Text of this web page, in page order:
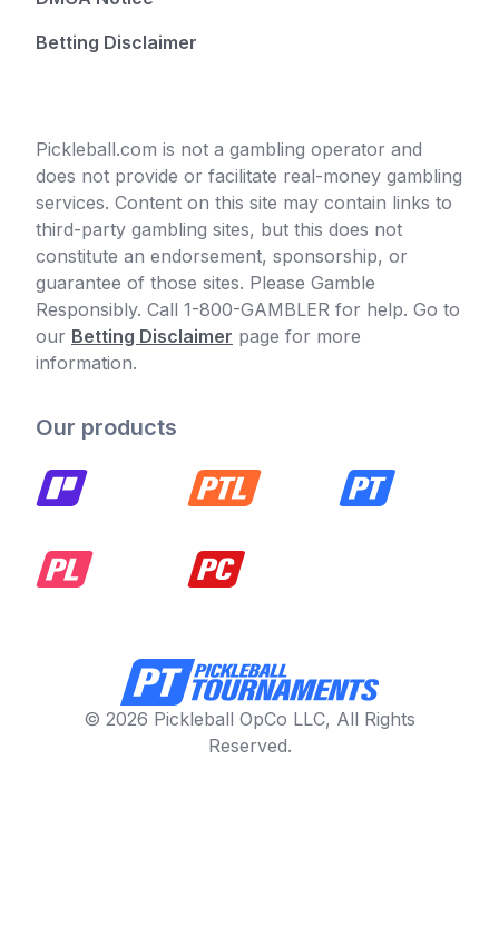
Betting Disclaimer
Pickleball.com is not a gambling operator and
does not provide or facilitate real-money gambling
services. Content on this site may contain links to
third-party gambling sites, but this does not
constitute an endorsement, sponsorship, or
guarantee of those sites. Please Gamble
Responsibly. Call 1-800-GAMBLER for help. Go to
our Betting Disclaimer page for more
information.
Our products
© 2026 Pickleball OpCo LLC, All Rights
Reserved.